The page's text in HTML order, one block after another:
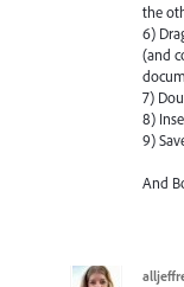
the
6)
(and
7)
8)
9)
And